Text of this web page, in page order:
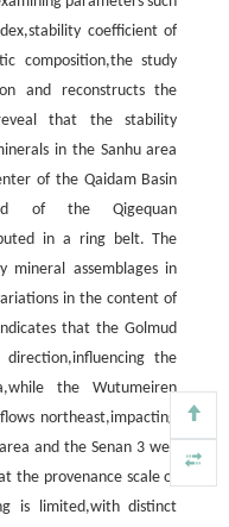
coefficient of
composition,the study
and reconstructs the
that the stability
in the Sanhu area
of the Qaidam Basin
of the Qigequan
in a ring belt. The
mineral assemblages in
in the content of
that the Golmud
the
the Wutumeiren
northeast,impacting
and the Senan 3 well
the provenance scale of
is limited,with distinct